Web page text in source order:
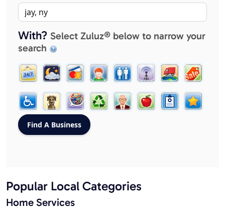
With? Select Zuluz® below to narrow your
search
Popular Local Categories
Home Services